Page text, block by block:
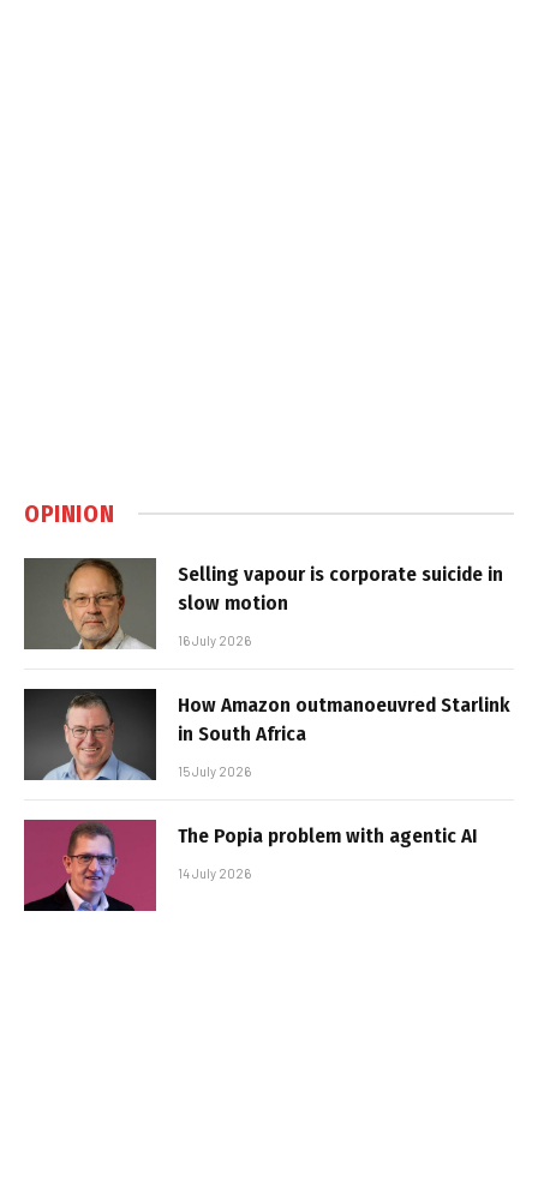
OPINION
Selling vapour is corporate suicide in
slow motion
16 July 2026
How Amazon outmanoeuvred Starlink
in South Africa
15 July 2026
The Popia problem with agentic AI
14 July 2026